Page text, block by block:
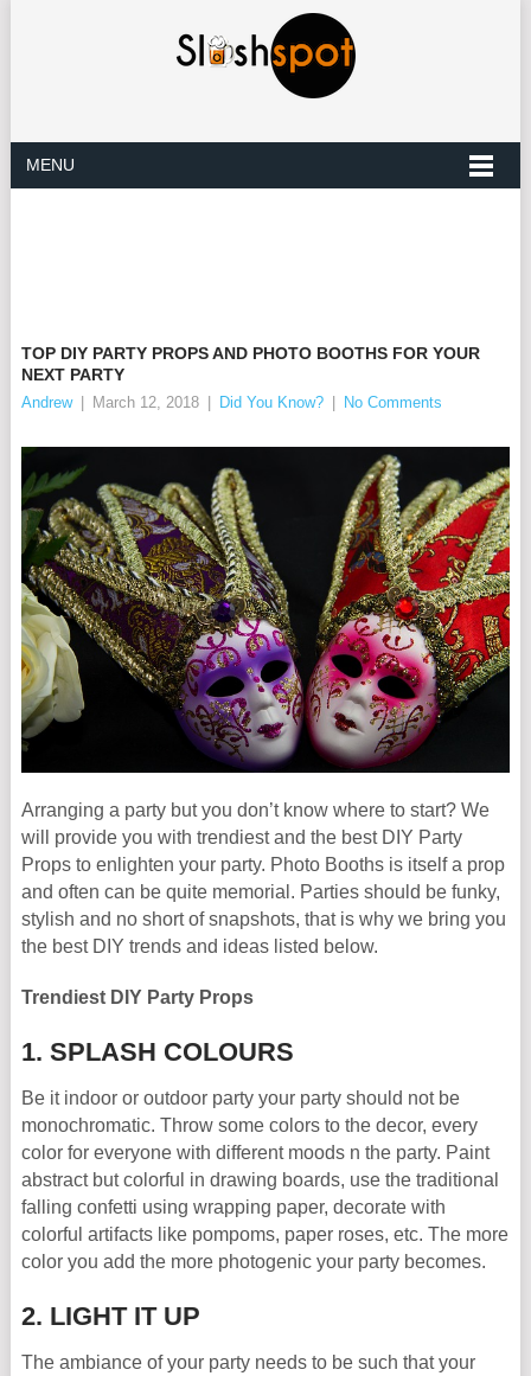
MENU
TOP DIY PARTY PROPS AND PHOTO BOOTHS FOR YOUR
NEXT PARTY
Andrew March 12, 2018 Did You Know? No Comments
Arranging a party but you don’t know where to start? We
will provide you with trendiest and the best DIY Party
Props to enlighten your party. Photo Booths is itself a prop
and often can be quite memorial. Parties should be funky,
stylish and no short of snapshots, that is why we bring you
the best DIY trends and ideas listed below.
Trendiest DIY Party Props
1. SPLASH COLOURS
Be it indoor or outdoor party your party should not be
monochromatic. Throw some colors to the decor, every
color for everyone with different moods n the party. Paint
abstract but colorful in drawing boards, use the traditional
falling confetti using wrapping paper, decorate with
colorful artifacts like pompoms, paper roses, etc. The more
color you add the more photogenic your party becomes.
2. LIGHT IT UP
The ambiance of your party needs to be such that your